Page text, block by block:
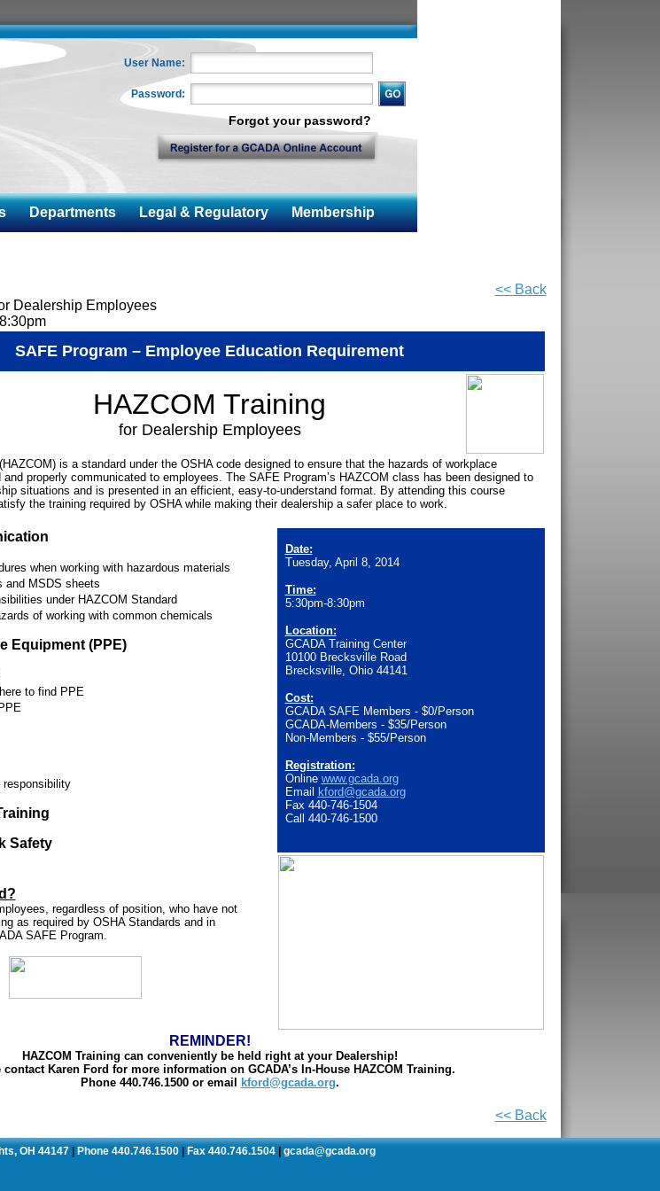
User Name:
Password:
Forgot your password?
Departments Legal & Regulatory Membership
<< Back
Dealership Employees
SAFE Program – Employee Education Requirement
HAZCOM Training
for Dealership Employees
is a standard under the OSHA code designed to ensure that the hazards of workplace
properly communicated to employees. The SAFE Program’s HAZCOM class has been designed to
situations and is presented in an efficient, easy-to-understand format. By attending this course
the training required by OSHA while making their dealership a safer place to work.
when working with hazardous materials
and MSDS sheets
under HAZCOM Standard
of working with common chemicals
Equipment (PPE)
to find PPE
responsibility
Safety
Date:
Tuesday, April 8, 2014
Time:
5:30pm-8:30pm
Location:
GCADA Training Center
10100 Brecksville Road
Brecksville, Ohio 44141
Cost:
GCADA SAFE Members - $0/Person
GCADA-Members - $35/Person
Non-Members - $55/Person
Registration:
Online www.gcada.org
Email
kford@gcada.org
Fax 440-746-1504
Call 440-746-1500
regardless of position, who have not
as required by OSHA Standards and in
SAFE Program.
REMINDER!
HAZCOM Training can conveniently be held right at your Dealership!
contact Karen Ford for more information on GCADA’s In-House HAZCOM Training.
Phone 440.746.1500 or email
kford@gcada.org.
<< Back
OH 44147 Phone 440.746.1500 Fax 440.746.1504 gcada@gcada.org